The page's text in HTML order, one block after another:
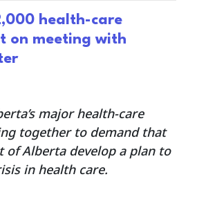
health-care
on meeting with
major health-care
together to demand that
of Alberta develop a plan to
in health care.